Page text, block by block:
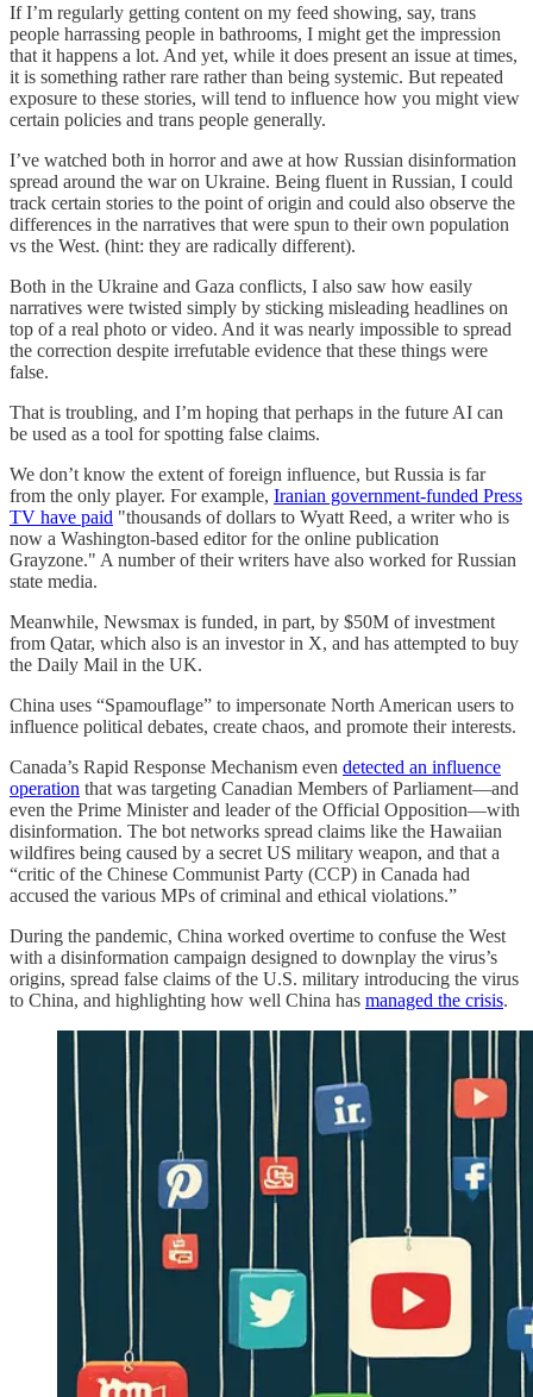
If I’m regularly getting content on my feed showing, say, trans
people harrassing people in bathrooms, I might get the impression
that it happens a lot. And yet, while it does present an issue at times,
it is something rather rare rather than being systemic. But repeated
exposure to these stories, will tend to influence how you might view
certain policies and trans people generally.
I’ve watched both in horror and awe at how Russian disinformation
spread around the war on Ukraine. Being fluent in Russian, I could
track certain stories to the point of origin and could also observe the
differences in the narratives that were spun to their own population
vs the West. (hint: they are radically different).
Both in the Ukraine and Gaza conflicts, I also saw how easily
narratives were twisted simply by sticking misleading headlines on
top of a real photo or video. And it was nearly impossible to spread
the correction despite irrefutable evidence that these things were
false.
That is troubling, and I’m hoping that perhaps in the future AI can
be used as a tool for spotting false claims.
We don’t know the extent of foreign influence, but Russia is far
from the only player. For example, Iranian government-funded Press
TV have paid "thousands of dollars to Wyatt Reed, a writer who is
now a Washington-based editor for the online publication
Grayzone." A number of their writers have also worked for Russian
state media.
Meanwhile, Newsmax is funded, in part, by $50M of investment
from Qatar, which also is an investor in X, and has attempted to buy
the Daily Mail in the UK.
China uses “Spamouflage” to impersonate North American users to
influence political debates, create chaos, and promote their interests.
Canada’s Rapid Response Mechanism even detected an influence
operation that was targeting Canadian Members of Parliament—and
even the Prime Minister and leader of the Official Opposition—with
disinformation. The bot networks spread claims like the Hawaiian
wildfires being caused by a secret US military weapon, and that a
“critic of the Chinese Communist Party (CCP) in Canada had
accused the various MPs of criminal and ethical violations.”
During the pandemic, China worked overtime to confuse the West
with a disinformation campaign designed to downplay the virus’s
origins, spread false claims of the U.S. military introducing the virus
to China, and highlighting how well China has managed the crisis.